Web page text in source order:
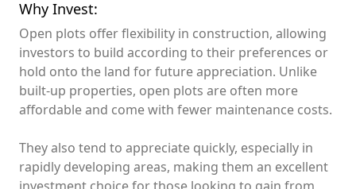
Why Invest:
Open plots offer flexibility in construction, allowing
investors to build according to their preferences or
hold onto the land for future appreciation. Unlike
built-up properties, open plots are often more
affordable and come with fewer maintenance costs.
They also tend to appreciate quickly, especially in
rapidly developing areas, making them an excellent